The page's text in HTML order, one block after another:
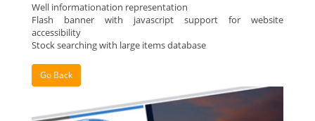
Well informationation representation
Flash banner with javascript support for website
accessibility
Stock searching with large items database
Go Back